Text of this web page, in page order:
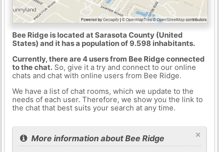
Bee Ridge is located at Sarasota County (United
States) and it has a population of 9.598 inhabitants.
Currently, there are 4 users from Bee Ridge connected
to the chat.So, give it a try and connect to our online
chats and chat with online users from Bee Ridge.
We have a list of chat rooms, which we update to the
needs of each user. Therefore, we show you the link to
the chat that best suits your search at any time.
×
More information about Bee Ridge